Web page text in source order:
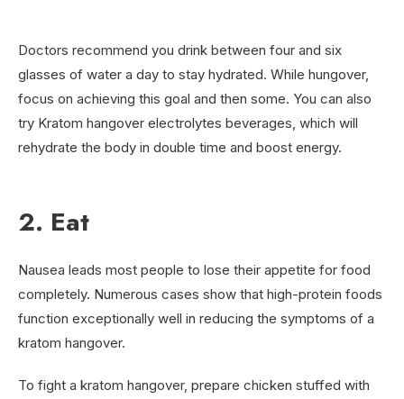
Doctors recommend you drink between four and six
glasses of water a day to stay hydrated. While hungover,
focus on achieving this goal and then some. You can also
try Kratom hangover electrolytes beverages, which will
rehydrate the body in double time and boost energy.
2. Eat
Nausea leads most people to lose their appetite for food
completely. Numerous cases show that high-protein foods
function exceptionally well in reducing the symptoms of a
kratom hangover.
To fight a kratom hangover, prepare chicken stuffed with